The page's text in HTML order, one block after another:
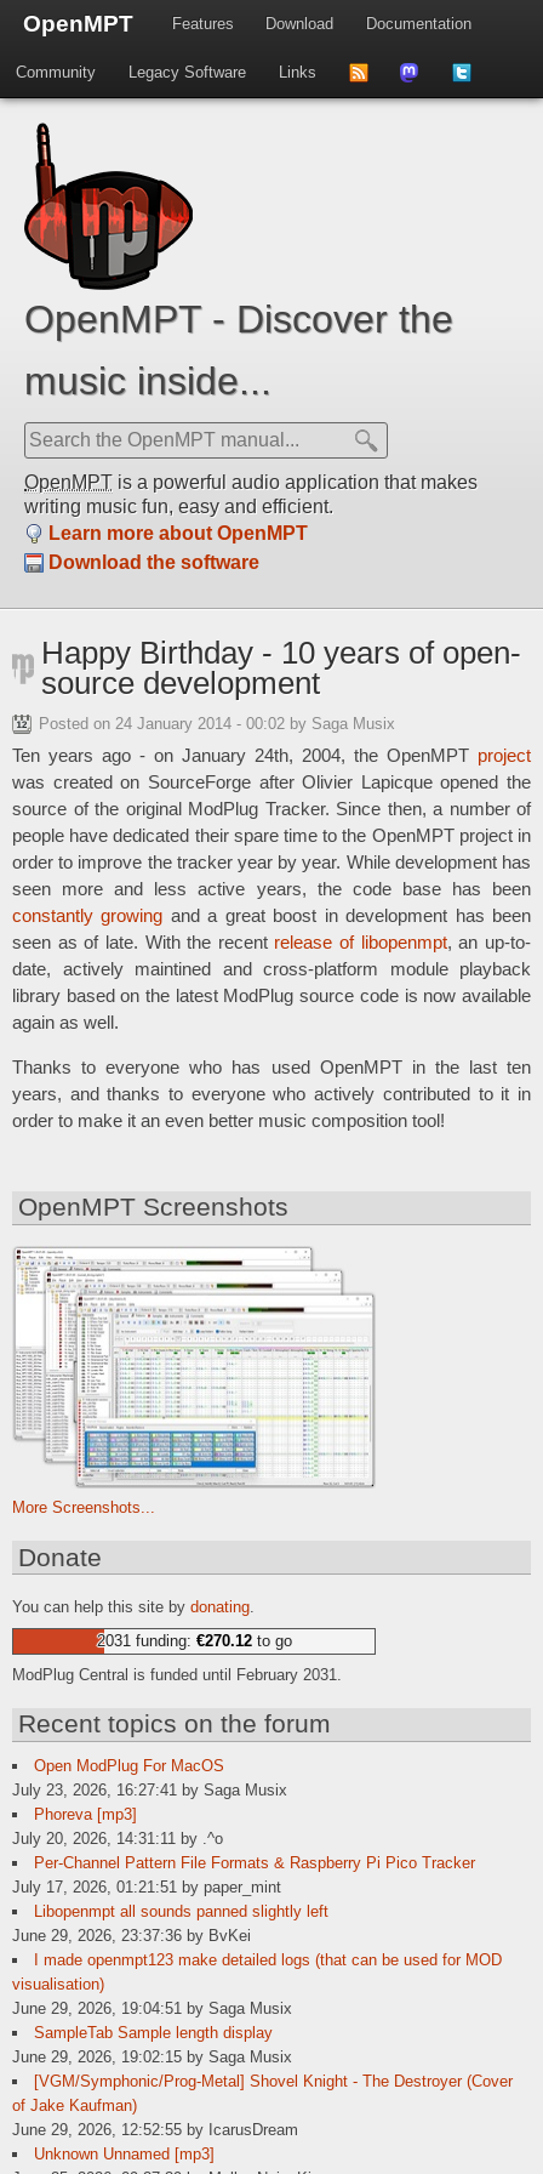
OpenMPT Features Download Documentation
Community Legacy Software Links
OpenMPT - Discover the
music inside...
OpenMPT is a powerful audio application that makes
writing music fun, easy and efficient.
Learn more about OpenMPT
Download the software
Happy Birthday - 10 years of open-
source development
Posted on 24 January 2014 - 00:02 by Saga Musix
Ten years ago - on January 24th, 2004, the OpenMPT project
was created on SourceForge after Olivier Lapicque opened the
source of the original ModPlug Tracker. Since then, a number of
people have dedicated their spare time to the OpenMPT project in
order to improve the tracker year by year. While development has
seen more and less active years, the code base has been
constantly growing and a great boost in development has been
seen as of late. With the recent release of libopenmpt, an up-to-
date, actively maintined and cross-platform module playback
library based on the latest ModPlug source code is now available
again as well.
Thanks to everyone who has used OpenMPT in the last ten
years, and thanks to everyone who actively contributed to it in
order to make it an even better music composition tool!
OpenMPT Screenshots
More Screenshots...
Donate
You can help this site by donating.
2031 funding: €270.12to go
ModPlug Central is funded until February 2031.
Recent topics on the forum
Open ModPlug For MacOS
July 23, 2026, 16:27:41 by Saga Musix
Phoreva [mp3]
July 20, 2026, 14:31:11 by .^o
Per-Channel Pattern File Formats & Raspberry Pi Pico Tracker
July 17, 2026, 01:21:51 by paper_mint
Libopenmpt all sounds panned slightly left
June 29, 2026, 23:37:36 by BvKei
I made openmpt123 make detailed logs (that can be used for MOD
visualisation)
June 29, 2026, 19:04:51 by Saga Musix
SampleTab Sample length display
June 29, 2026, 19:02:15 by Saga Musix
[VGM/Symphonic/Prog-Metal] Shovel Knight - The Destroyer (Cover
of Jake Kaufman)
June 29, 2026, 12:52:55 by IcarusDream
Unknown Unnamed [mp3]